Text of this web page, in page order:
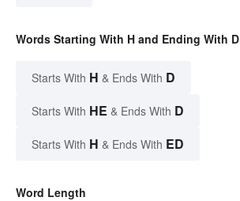
Words Starting With H and Ending With D
Starts With H & Ends With D
Starts With HE & Ends With D
Starts With H & Ends With ED
Word Length